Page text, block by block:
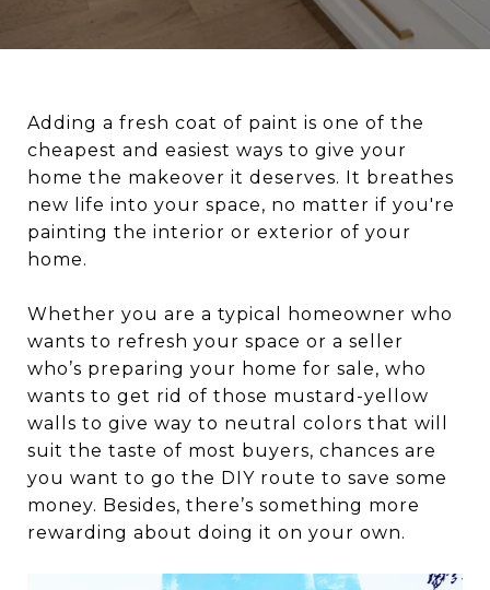
Adding a fresh coat of paint is one of the
cheapest and easiest ways to give your
home the makeover it deserves. It breathes
new life into your space, no matter if you're
painting the interior or exterior of your
home.
Whether you are a typical homeowner who
wants to refresh your space or a seller
who’s preparing your home for sale, who
wants to get rid of those mustard-yellow
walls to give way to neutral colors that will
suit the taste of most buyers, chances are
you want to go the DIY route to save some
money. Besides, there’s something more
rewarding about doing it on your own.